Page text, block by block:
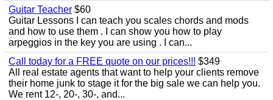
Guitar Teacher $60
Guitar Lessons I can teach you scales chords and mods
and how to use them . I can show you how to play
arpeggios in the key you are using . I can...
Call today for a FREE quote on our prices!!! $349
All real estate agents that want to help your clients remove
their home junk to stage it for the big sale we can help you.
We rent 12-, 20-, 30-, and...